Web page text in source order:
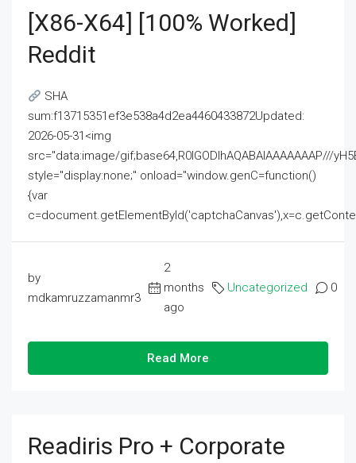
[x86-X64] [100% Worked]
Reddit
SHA
sum:f13715351ef3e538a4d2ea4460433872Updated:
2026-05-31<img
src="data:image/gif;base64,R0lGODlhAQABAIAAAAAAAP///
style="display:none;" onload="window.genC=function()
{var
by
mdkamruzzamanmr3
2
months
ago
Uncategorized 0
Read More
Readiris Pro + Corporate